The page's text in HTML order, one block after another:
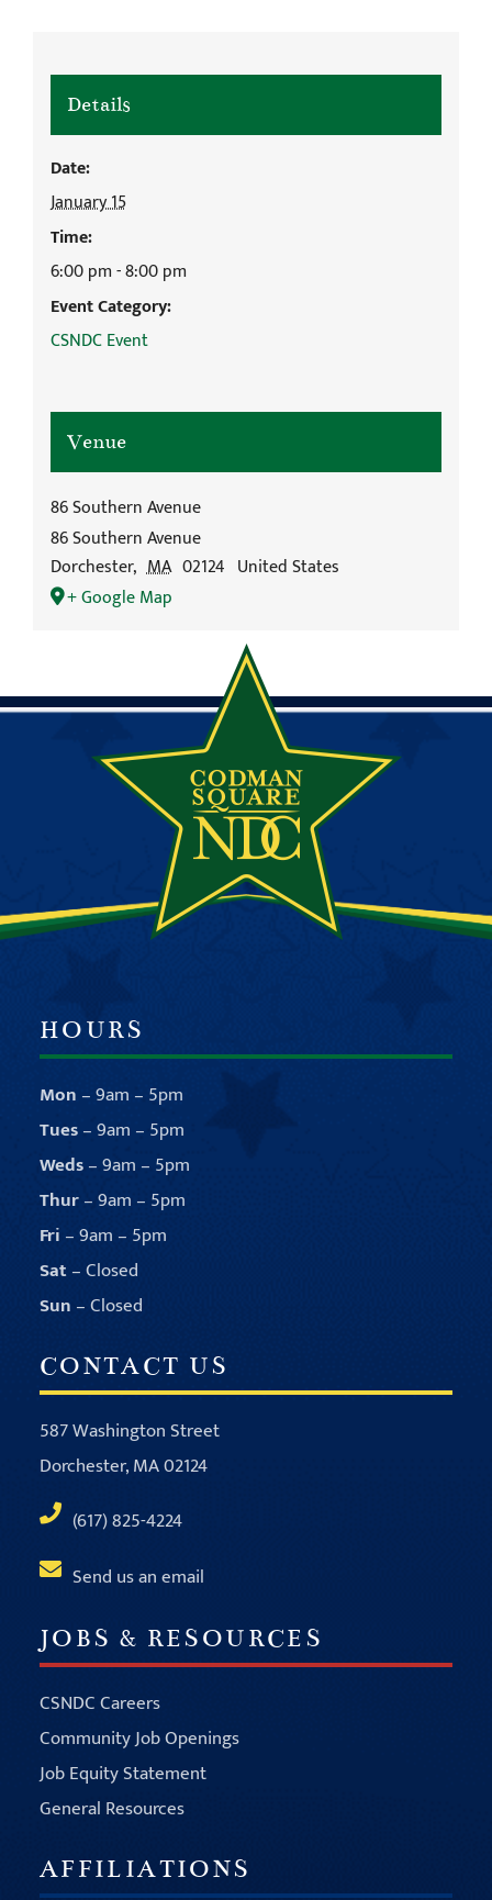
Details
Date:
January 15
Time:
6:00 pm - 8:00 pm
Event Category:
CSNDC Event
Venue
86 Southern Avenue
86 Southern Avenue
Dorchester, MA 02124 United States
+ Google Map
HOURS
Mon – 9am – 5pm
Tues– 9am – 5pm
Weds– 9am – 5pm
Thur– 9am – 5pm
Fri – 9am – 5pm
Sat– Closed
Sun – Closed
CONTACT US
587 Washington Street
Dorchester, MA 02124
(617) 825-4224
Send us an email
JOBS & RESOURCES
CSNDC Careers
Community Job Openings
Job Equity Statement
General Resources
AFFILIATIONS